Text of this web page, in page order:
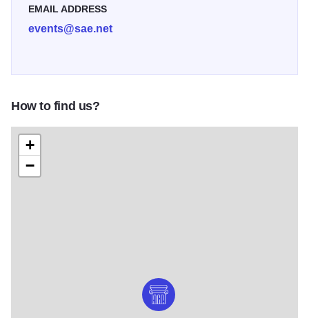
EMAIL ADDRESS
events@sae.net
How to find us?
+
−